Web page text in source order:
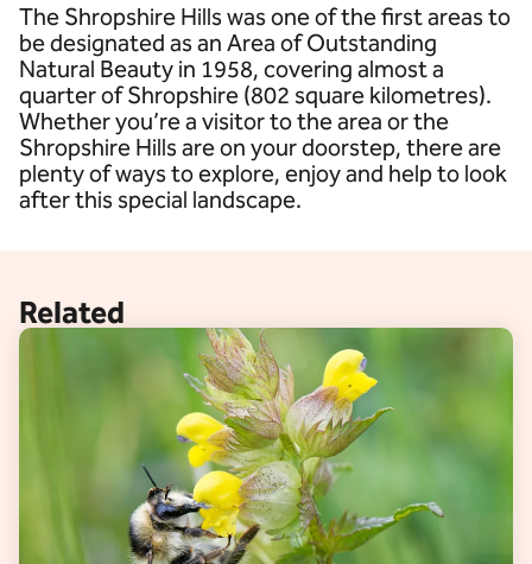
The Shropshire Hills was one of the first areas to
be designated as an Area of Outstanding
Natural Beauty in 1958, covering almost a
quarter of Shropshire (802 square kilometres).
Whether you’re a visitor to the area or the
Shropshire Hills are on your doorstep, there are
plenty of ways to explore, enjoy and help to look
after this special landscape.
Related